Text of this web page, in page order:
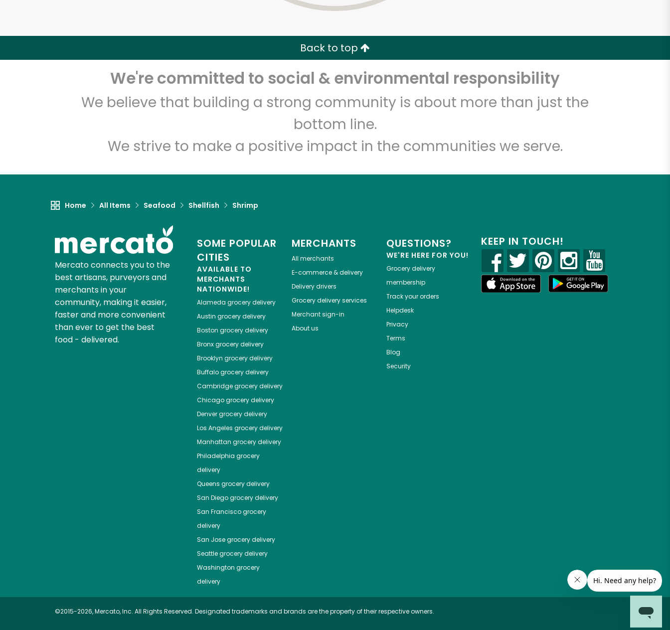
Back to top
We're committed to social & environmental responsibility
We believe that building a strong community is about more than just the
bottom line.
We strive to make a positive impact in the communities we serve.
Home All Items Seafood Shellfish Shrimp
Mercato connects you to the
best artisans, purveyors and
merchants in your
community, making it easier,
faster and more convenient
than ever to get the best
food - delivered.
SOME POPULAR
CITIES
AVAILABLE TO
MERCHANTS
NATIONWIDE!
Alameda grocery delivery
Austin grocery delivery
Boston grocery delivery
Bronxgrocery delivery
Brooklyn grocery delivery
Buffalogrocery delivery
Cambridgegrocery delivery
Chicagogrocery delivery
Denvergrocery delivery
Los Angeles grocery delivery
Manhattan grocery delivery
Philadelphia grocery
delivery
Queens grocery delivery
San Diegogrocery delivery
San Franciscogrocery
delivery
San Josegrocery delivery
Seattlegrocery delivery
Washington grocery
delivery
MERCHANTS
All merchants
E-commerce & delivery
Delivery drivers
Grocery delivery services
Merchant sign-in
About us
QUESTIONS?
WE'RE HERE FOR YOU!
Grocery delivery
membership
Track your orders
Helpdesk
Privacy
Terms
Blog
Security
KEEP IN TOUCH!
©2015-2026, Mercato, Inc. All Rights Reserved. Designated trademarks and brands are the property of their respective owners.
Unlimited Free Delivery with Try 30 Days RISK-FREE
Zip code Email address
Let's shop!